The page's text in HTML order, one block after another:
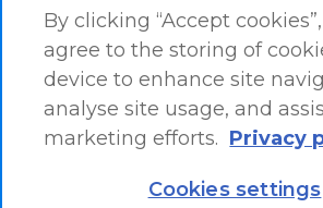
Accessibility Statement
By clicking “Accept
agree to the storing of
device to enhance site
analyse site usage, and
marketing efforts. Privacy
Cookies settings